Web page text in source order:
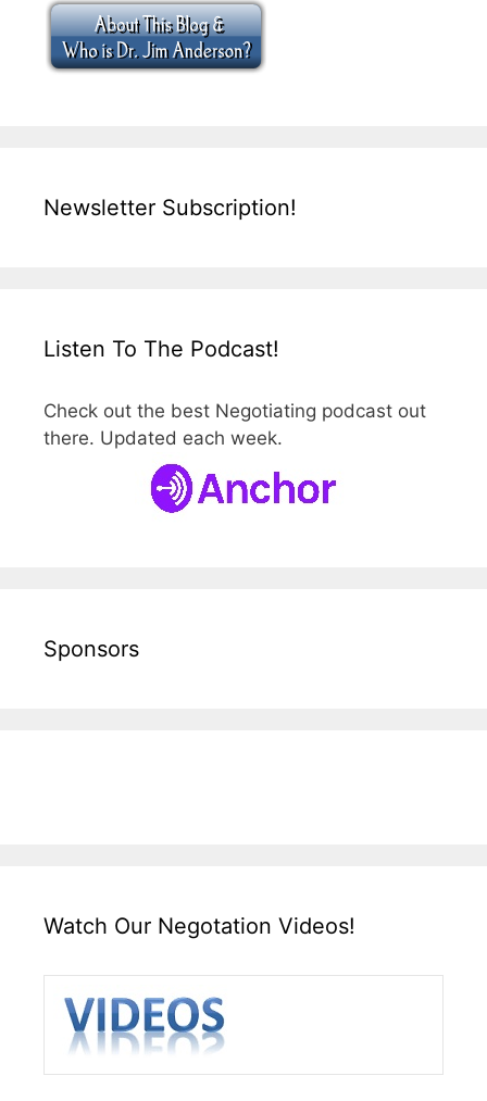
Newsletter Subscription!
Listen To The Podcast!
Check out the best Negotiating podcast out
there. Updated each week.
Sponsors
Watch Our Negotation Videos!